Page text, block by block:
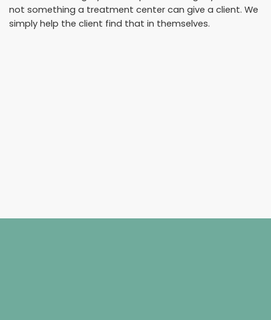
not something a treatment center can give a client. We
simply help the client find that in themselves.